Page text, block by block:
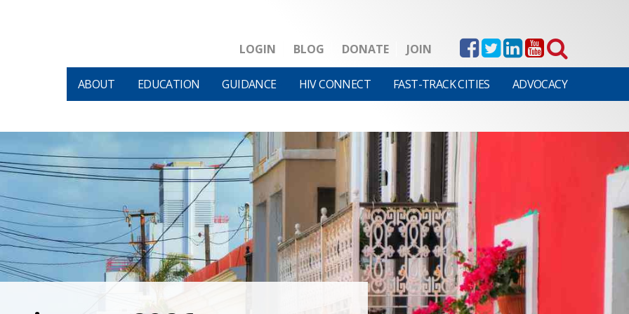
LOGIN BLOG DONATE JOIN
ABOUT EDUCATION GUIDANCE HIV CONNECT FAST-TRACK CITIES ADVOCACY